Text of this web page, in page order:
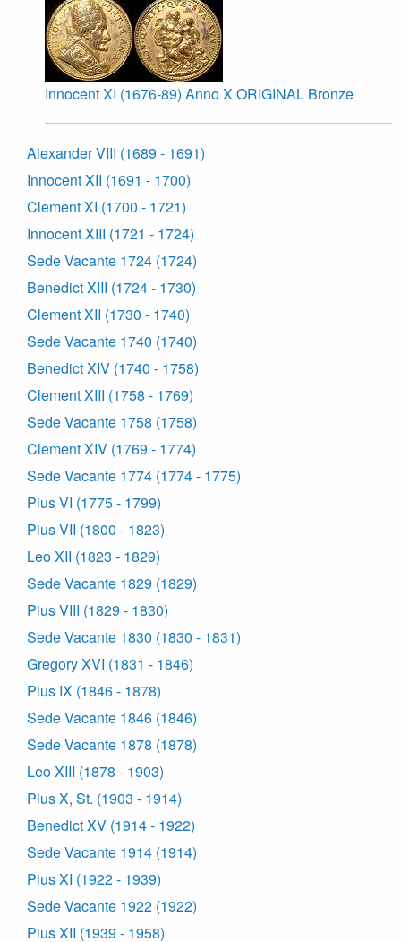
Innocent XI (1676-89) Anno X ORIGINAL Bronze
Alexander VIII (1689 - 1691)
Innocent XII (1691 - 1700)
Clement XI (1700 - 1721)
Innocent XIII (1721 - 1724)
Sede Vacante 1724 (1724)
Benedict XIII (1724 - 1730)
Clement XII (1730 - 1740)
Sede Vacante 1740 (1740)
Benedict XIV (1740 - 1758)
Clement XIII (1758 - 1769)
Sede Vacante 1758 (1758)
Clement XIV (1769 - 1774)
Sede Vacante 1774 (1774 - 1775)
Pius VI (1775 - 1799)
Pius VII (1800 - 1823)
Leo XII (1823 - 1829)
Sede Vacante 1829 (1829)
Pius VIII (1829 - 1830)
Sede Vacante 1830 (1830 - 1831)
Gregory XVI (1831 - 1846)
Pius IX (1846 - 1878)
Sede Vacante 1846 (1846)
Sede Vacante 1878 (1878)
Leo XIII (1878 - 1903)
Pius X, St. (1903 - 1914)
Benedict XV (1914 - 1922)
Sede Vacante 1914 (1914)
Pius XI (1922 - 1939)
Sede Vacante 1922 (1922)
Pius XII (1939 - 1958)